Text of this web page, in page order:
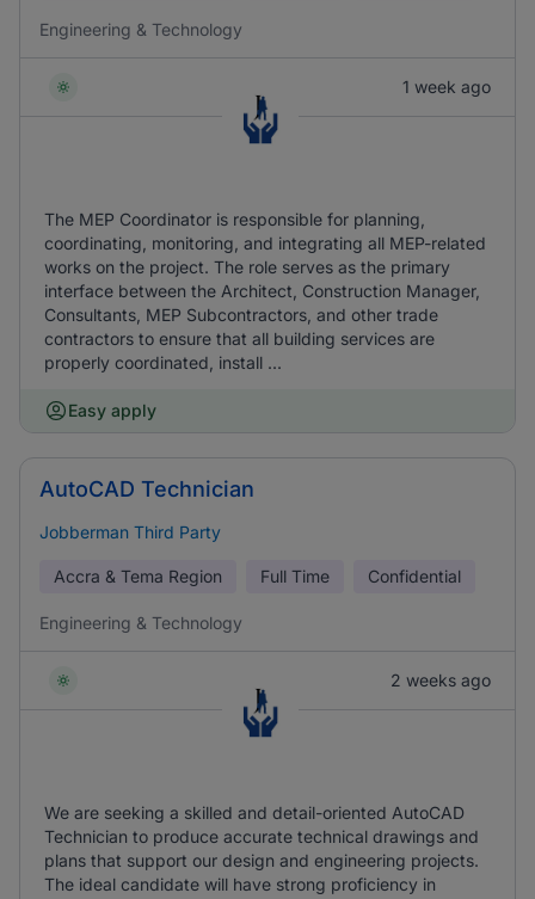
Engineering & Technology
1 week ago
The MEP Coordinator is responsible for planning,
coordinating, monitoring, and integrating all MEP-related
works on the project. The role serves as the primary
interface between the Architect, Construction Manager,
Consultants, MEP Subcontractors, and other trade
contractors to ensure that all building services are
properly coordinated, install ...
Easy apply
AutoCAD Technician
Jobberman Third Party
Accra & Tema Region Full Time Confidential
Engineering & Technology
2 weeks ago
We are seeking a skilled and detail-oriented AutoCAD
Technician to produce accurate technical drawings and
plans that support our design and engineering projects.
The ideal candidate will have strong proficiency in